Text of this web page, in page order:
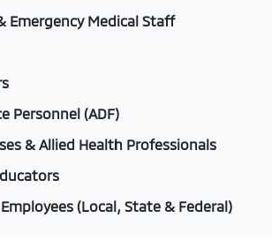
Emergency Medical Staff
Personnel (ADF)
& Allied Health Professionals
(Local, State & Federal)